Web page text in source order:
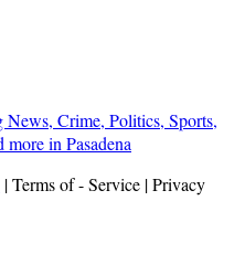
| Terms of - Service | Privacy